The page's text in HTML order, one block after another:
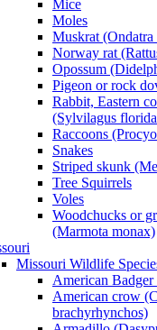
Mice
Moles
Muskrat (Ondatra
Norway rat
Opossum
Pigeon or rock
Rabbit, Eastern
(Sylvilagus
Raccoons
Snakes
Striped skunk
Tree Squirrels
Voles
Woodchucks or
(Marmota monax)
Missouri Wildlife
American Badger
American crow
brachyrhynchos)